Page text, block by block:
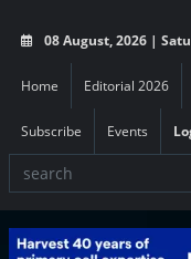
08 August, 2026 |
Home Editorial 2026
Subscribe Events